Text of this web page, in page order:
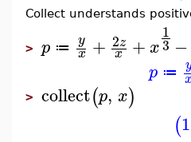
Collect understands
> p ≔ y
x + 2z
x +x
1
3 −
p ≔
> collect(p, x)
(1